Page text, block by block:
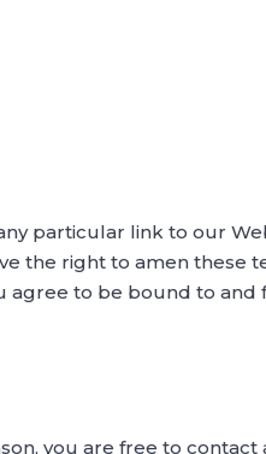
particular link to our
the right to amen these
agree to be bound to
you are free to